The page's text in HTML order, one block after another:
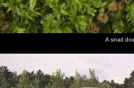
A snail